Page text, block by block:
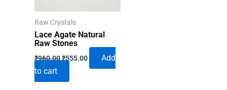
Raw Crystals
Lace Agate Natural
Raw Stones
₹960.00Original
price
₹960.00.
₹555.00Current
Add
to cart